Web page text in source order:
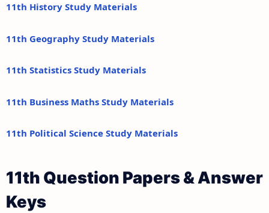
11th History Study Materials
11th Geography Study Materials
11th Statistics Study Materials
11th Business Maths Study Materials
11th Political Science Study Materials
11th Question Papers & Answer
Keys